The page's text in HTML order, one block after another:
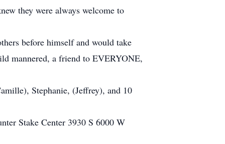
they were always welcome to
before himself and would take
mannered, a friend to EVERYONE,
Stephanie, (Jeffrey), and 10
Stake Center 3930 S 6000 W